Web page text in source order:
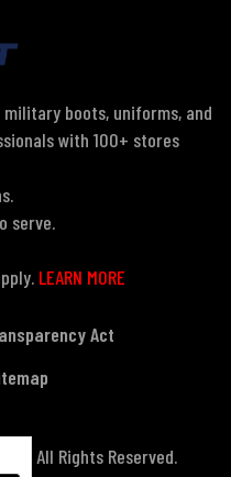
boots, uniforms, and
with 100+ stores
serve.
LEARN MORE
Act
All Rights Reserved.